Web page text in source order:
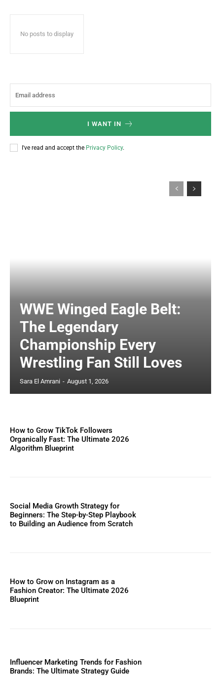
No posts to display
I WANT IN
I've read and accept the Privacy Policy.
WWE Winged Eagle Belt:
The Legendary
Championship Every
Wrestling Fan Still Loves
Sara El Amrani - August 1, 2026
How to Grow TikTok Followers
Organically Fast: The Ultimate 2026
Algorithm Blueprint
Social Media Growth Strategy for
Beginners: The Step-by-Step Playbook
to Building an Audience from Scratch
How to Grow on Instagram as a
Fashion Creator: The Ultimate 2026
Blueprint
Influencer Marketing Trends for Fashion
Brands: The Ultimate Strategy Guide